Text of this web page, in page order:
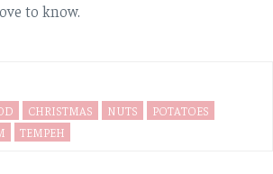
to know.
CHRISTMAS NUTS
POTATOES
TEMPEH